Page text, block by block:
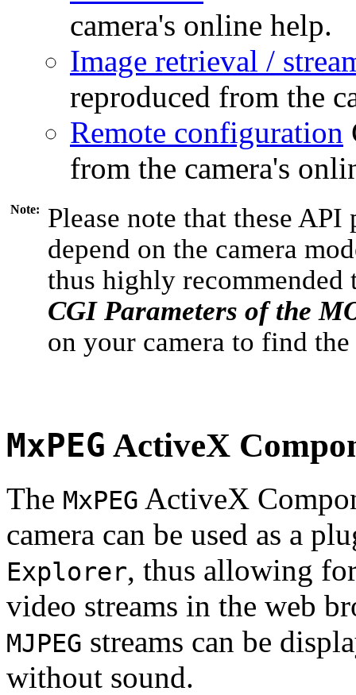
camera's online help.
Image retrieval /
reproduced from the
Remote configuration
from the camera's
Note:
Please note that these
depend on the camera
thus highly recommended
CGI Parameters of the
on your camera to find
MxPEG ActiveX
The MxPEG ActiveX
camera can be used as a
Explorer, thus allowing
video streams in the web
MJPEG streams can be
without sound.